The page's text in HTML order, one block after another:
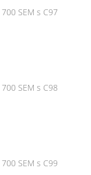
700 SEM s C97
700 SEM s C98
700 SEM s C99